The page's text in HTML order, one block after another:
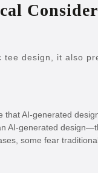
design, it also
that AI-generated
AI-generated
some fear